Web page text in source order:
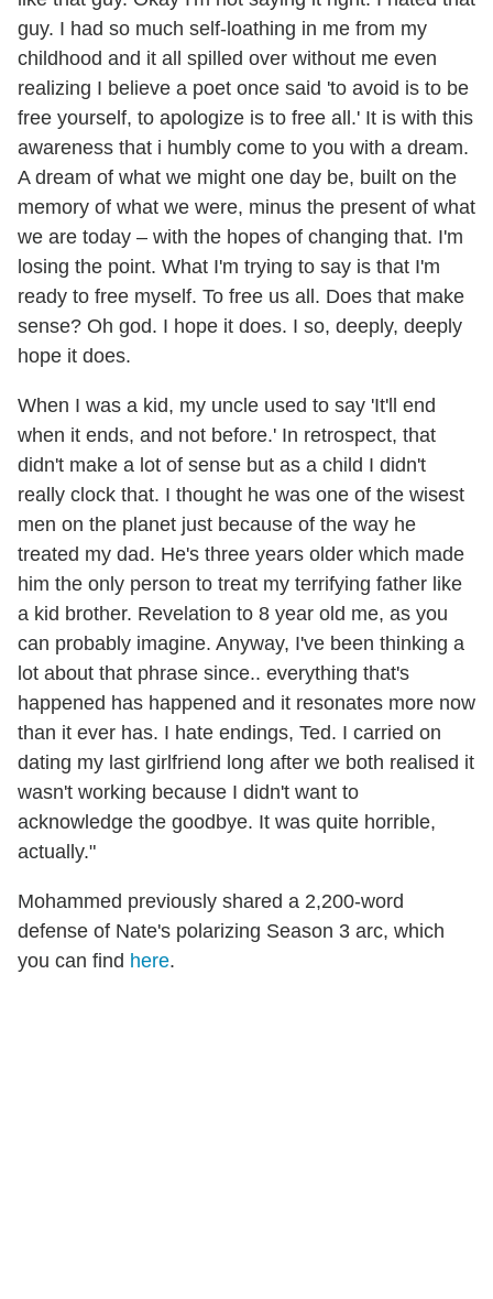
guy. I had so much self-loathing in me from my
childhood and it all spilled over without me even
realizing I believe a poet once said 'to avoid is to be
free yourself, to apologize is to free all.' It is with this
awareness that i humbly come to you with a dream.
A dream of what we might one day be, built on the
memory of what we were, minus the present of what
we are today – with the hopes of changing that. I'm
losing the point. What I'm trying to say is that I'm
ready to free myself. To free us all. Does that make
sense? Oh god. I hope it does. I so, deeply, deeply
hope it does.
When I was a kid, my uncle used to say 'It'll end
when it ends, and not before.' In retrospect, that
didn't make a lot of sense but as a child I didn't
really clock that. I thought he was one of the wisest
men on the planet just because of the way he
treated my dad. He's three years older which made
him the only person to treat my terrifying father like
a kid brother. Revelation to 8 year old me, as you
can probably imagine. Anyway, I've been thinking a
lot about that phrase since.. everything that's
happened has happened and it resonates more now
than it ever has. I hate endings, Ted. I carried on
dating my last girlfriend long after we both realised it
wasn't working because I didn't want to
acknowledge the goodbye. It was quite horrible,
actually."
Mohammed previously shared a 2,200-word
defense of Nate's polarizing Season 3 arc, which
you can find here.